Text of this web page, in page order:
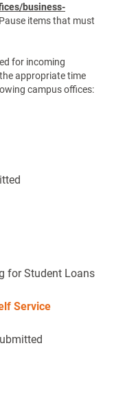
business-
items that must
for incoming
appropriate time
campus offices:
for Student Loans
Service